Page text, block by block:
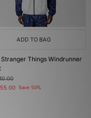
ADD TO BAG
Things Windrunner
Save 50%